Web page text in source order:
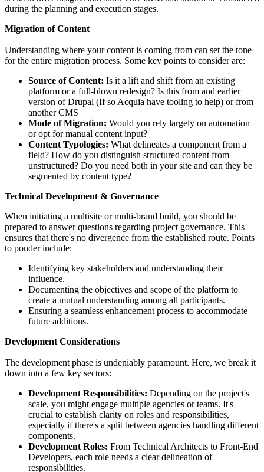
during the planning and execution stages.
Migration of Content
Understanding where your content is coming from can set the tone
for the entire migration process. Some key points to consider are:
Source of Content: Is it a lift and shift from an existing
platform or a full-blown redesign? Is this from and earlier
version of Drupal (If so Acquia have tooling to help) or from
another CMS
Mode of Migration: Would you rely largely on automation
or opt for manual content input?
Content Typologies: What delineates a component from a
field? How do you distinguish structured content from
unstructured? Do you need both in your site and can they be
segmented by content type?
Technical Development & Governance
When initiating a multisite or multi-brand build, you should be
prepared to answer questions regarding project governance. This
ensures that there's no divergence from the established route. Points
to ponder include:
Identifying key stakeholders and understanding their
influence.
Documenting the objectives and scope of the platform to
create a mutual understanding among all participants.
Ensuring a seamless enhancement process to accommodate
future additions.
Development Considerations
The development phase is undeniably paramount. Here, we break it
down into a few key sectors:
Development Responsibilities: Depending on the project's
scale, you might engage multiple agencies or teams. It's
crucial to establish clarity on roles and responsibilities,
especially if there's a split between agencies handling different
components.
Development Roles: From Technical Architects to Front-End
Developers, each role needs a clear delineation of
responsibilities.